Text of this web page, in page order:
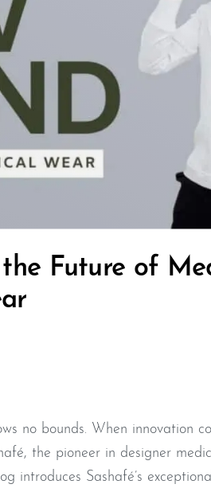
Future of
no bounds. When innovation
the pioneer in designer
introduces Sashafé’s